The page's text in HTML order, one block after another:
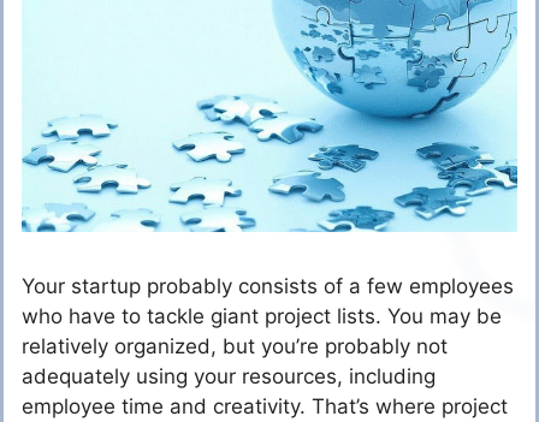
Your startup probably consists of a few employees
who have to tackle giant project lists. You may be
relatively organized, but you’re probably not
adequately using your resources, including
employee time and creativity. That’s where project